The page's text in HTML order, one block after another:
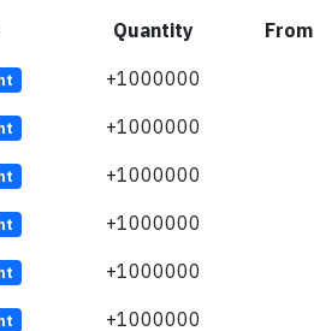
Quantity From
+1000000
+1000000
+1000000
+1000000
+1000000
+1000000